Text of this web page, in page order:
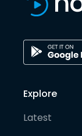
Explore
Latest